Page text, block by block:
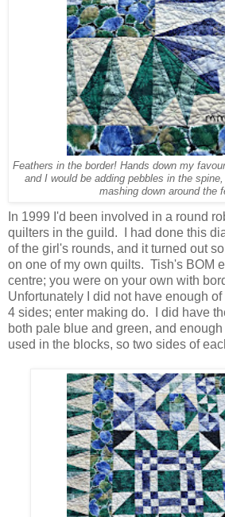
Feathers in the border! Hands down my
and I would be adding pebbles in the
mashing down around the
In 1999 I'd been involved in a round
quilters in the guild. I had done this
of the girl's rounds, and it turned out
on one of my own quilts. Tish's BOM
centre; you were on your own with
Unfortunately I did not have enough of
4 sides; enter making do. I did have
both pale blue and green, and
used in the blocks, so two sides of